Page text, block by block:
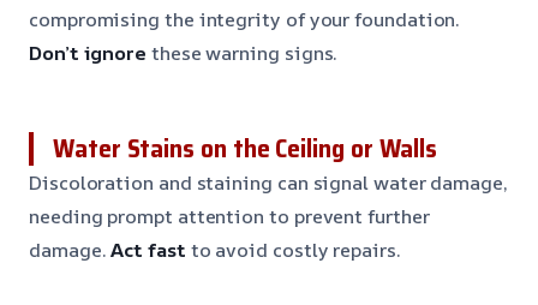
compromising the integrity of your foundation.
Don’t ignore these warning signs.
Water Stains on the Ceiling or Walls
Discoloration and staining can signal water damage,
needing prompt attention to prevent further
damage.Act fast to avoid costly repairs.